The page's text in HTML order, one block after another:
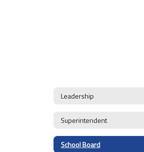
Leadership
Superintendent
School Board